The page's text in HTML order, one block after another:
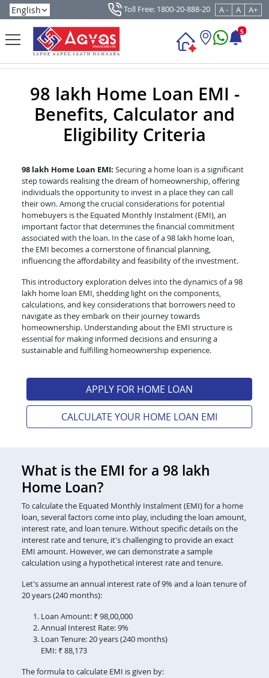
Toll Free: 1800-20-888-20 A - A A+
5
98 lakh Home Loan EMI -
Benefits, Calculator and
Eligibility Criteria
98 lakh Home Loan EMI: Securing a home loan is a significant
step towards realising the dream of homeownership, offering
individuals the opportunity to invest in a place they can call
their own. Among the crucial considerations for potential
homebuyers is the Equated Monthly Instalment (EMI), an
important factor that determines the financial commitment
associated with the loan. In the case of a 98 lakh home loan,
the EMI becomes a cornerstone of financial planning,
influencing the affordability and feasibility of the investment.
This introductory exploration delves into the dynamics of a 98
lakh home loan EMI, shedding light on the components,
calculations, and key considerations that borrowers need to
navigate as they embark on their journey towards
homeownership. Understanding about the EMI structure is
essential for making informed decisions and ensuring a
sustainable and fulfilling homeownership experience.
APPLY FOR HOME LOAN
CALCULATE YOUR HOME LOAN EMI
What is the EMI for a 98 lakh
Home Loan?
To calculate the Equated Monthly Instalment (EMI) for a home
loan, several factors come into play, including the loan amount,
interest rate, and loan tenure. Without specific details on the
interest rate and tenure, it's challenging to provide an exact
EMI amount. However, we can demonstrate a sample
calculation using a hypothetical interest rate and tenure.
Let's assume an annual interest rate of 9% and a loan tenure of
20 years (240 months):
Loan Amount: ₹ 98,00,000
Annual Interest Rate: 9%
Loan Tenure: 20 years (240 months)
EMI: ₹ 88,173
The formula to calculate EMI is given by: